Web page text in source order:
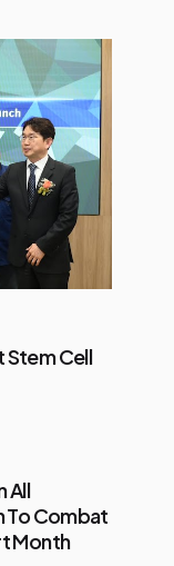
Stem Cell
All
To Combat
Month